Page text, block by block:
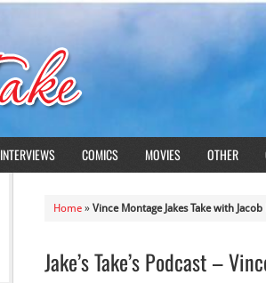
INTERVIEWS COMICS MOVIES OTHER
Home » Vince Montage Jakes Take with
Jake’s Take’s Podcast –